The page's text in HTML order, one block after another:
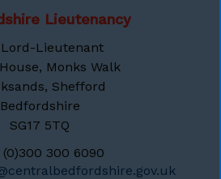
Lieutenancy
Lord-Lieutenant
Monks Walk
Shefford
Bedfordshire
SG17 5TQ
300 6090